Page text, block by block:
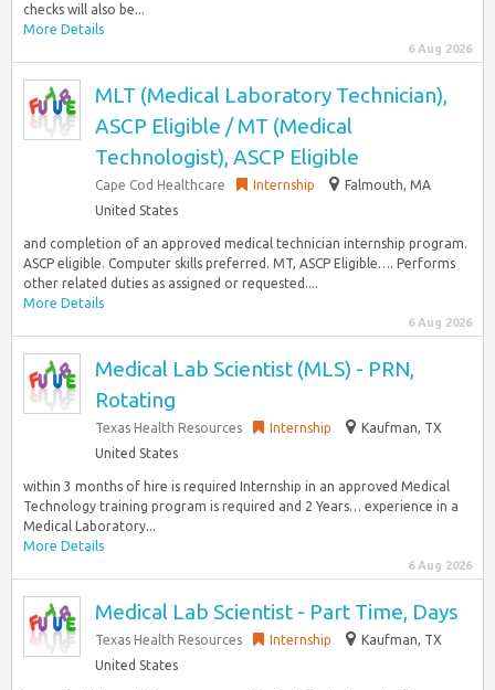
checks will also be...
More Details
6 Aug 2026
MLT (Medical Laboratory Technician),
ASCP Eligible / MT (Medical
Technologist), ASCP Eligible
Cape Cod Healthcare Internship
Falmouth, MA
United States
and completion of an approved medical technician internship program.
ASCP eligible. Computer skills preferred. MT, ASCP Eligible…. Performs
other related duties as assigned or requested....
More Details
6 Aug 2026
Medical Lab Scientist (MLS) - PRN,
Rotating
Texas Health Resources Internship
Kaufman, TX
United States
within 3 months of hire is required Internship in an approved Medical
Technology training program is required and 2 Years… experience in a
Medical Laboratory...
More Details
6 Aug 2026
Medical Lab Scientist - Part Time, Days
Texas Health Resources Internship
Kaufman, TX
United States